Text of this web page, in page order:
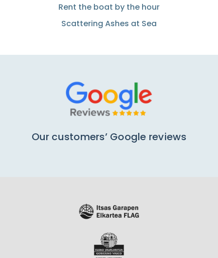
Rent the boat by the hour
Scattering Ashes at Sea
Our customers’ Google reviews